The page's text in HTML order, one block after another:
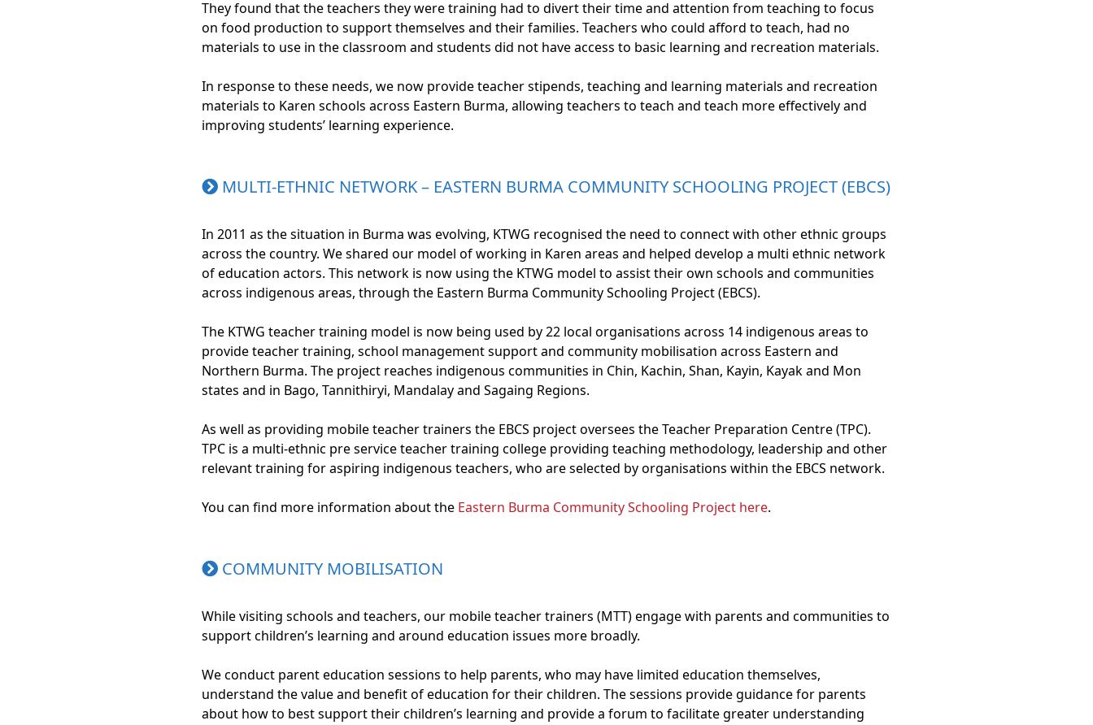
They found that the teachers they were training had to divert their time and attention from teaching to focus
on food production to support themselves and their families. Teachers who could afford to teach, had no
materials to use in the classroom and students did not have access to basic learning and recreation materials.
In response to these needs, we now provide teacher stipends, teaching and learning materials and recreation
materials to Karen schools across Eastern Burma, allowing teachers to teach and teach more effectively and
improving students’ learning experience.
MULTI-ETHNIC NETWORK – EASTERN BURMA COMMUNITY SCHOOLING PROJECT (EBCS)
In 2011 as the situation in Burma was evolving, KTWG recognised the need to connect with other ethnic groups
across the country. We shared our model of working in Karen areas and helped develop a multi ethnic network
of education actors. This network is now using the KTWG model to assist their own schools and communities
across indigenous areas, through the Eastern Burma Community Schooling Project (EBCS).
The KTWG teacher training model is now being used by 22 local organisations across 14 indigenous areas to
provide teacher training, school management support and community mobilisation across Eastern and
Northern Burma. The project reaches indigenous communities in Chin, Kachin, Shan, Kayin, Kayak and Mon
states and in Bago, Tannithiryi, Mandalay and Sagaing Regions.
As well as providing mobile teacher trainers the EBCS project oversees the Teacher Preparation Centre (TPC).
TPC is a multi-ethnic pre service teacher training college providing teaching methodology, leadership and other
relevant training for aspiring indigenous teachers, who are selected by organisations within the EBCS network.
You can find more information about the Eastern Burma Community Schooling Project here.
COMMUNITY MOBILISATION
While visiting schools and teachers, our mobile teacher trainers (MTT) engage with parents and communities to
support children’s learning and around education issues more broadly.
We conduct parent education sessions to help parents, who may have limited education themselves,
understand the value and benefit of education for their children. The sessions provide guidance for parents
about how to best support their children’s learning and provide a forum to facilitate greater understanding